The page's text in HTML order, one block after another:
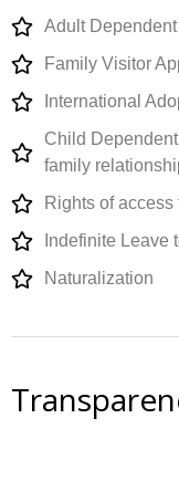
Adult
Family Visitor
International
Child
family
Rights of
Indefinite Leave
Naturalization